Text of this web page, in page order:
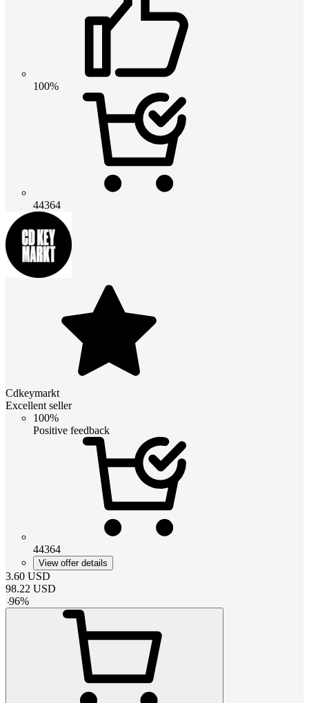
100%
44364
Cdkeymarkt
Excellent seller
100%
Positive feedback
44364
View offer details
3.60 USD
98.22 USD
-96%